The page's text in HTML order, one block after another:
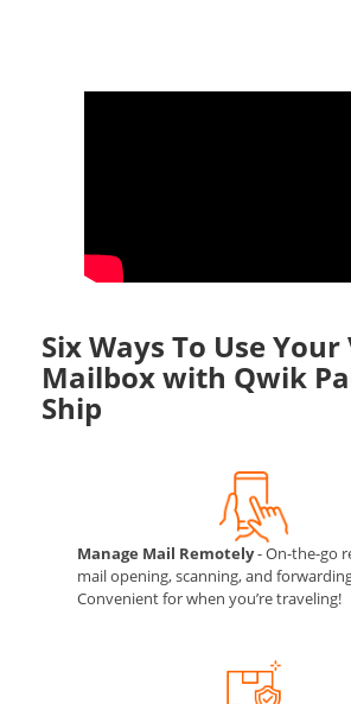
Six Ways To Use
Mailbox with Qwik
Ship
Manage Mail Remotely- On-the-go
mail opening, scanning, and
Convenient for when you’re traveling!